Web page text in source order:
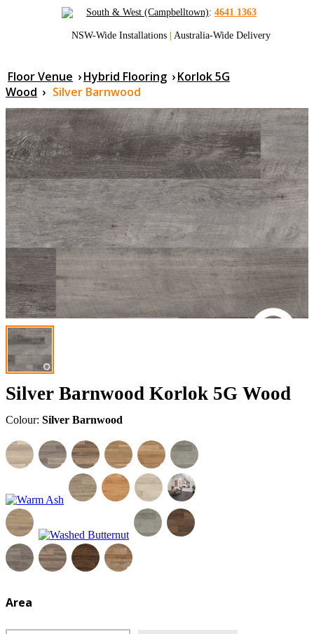
South & West (Campbelltown): 4641 1363
NSW-Wide Installations | Australia-Wide Delivery
Floor Venue ›Hybrid Flooring ›Korlok 5G
Wood › Silver Barnwood
Silver Barnwood Korlok 5G Wood
Colour: Silver Barnwood
Area